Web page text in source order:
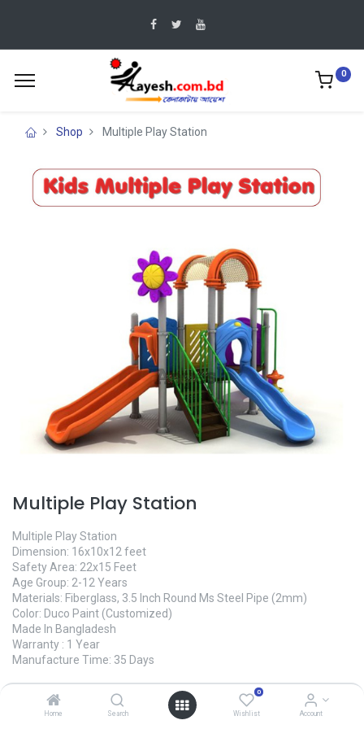
Home Search
0
Wishlist Account
0
Shop Multiple Play Station
Multiple Play Station
Multiple Play Station
Dimension: 16x10x12 feet
Safety Area: 22x15 Feet
Age Group: 2-12 Years
Materials: Fiberglass, 3.5 Inch Round Ms Steel Pipe (2mm)
Color: Duco Paint (Customized)
Made In Bangladesh
Warranty : 1 Year
Manufacture Time: 35 Days
475,000.00 ৳